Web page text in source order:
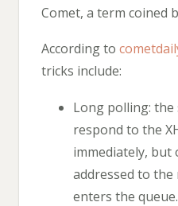
Comet, a term coined
According to
tricks include:
Long polling:
respond to the
immediately, but
addressed to
enters the